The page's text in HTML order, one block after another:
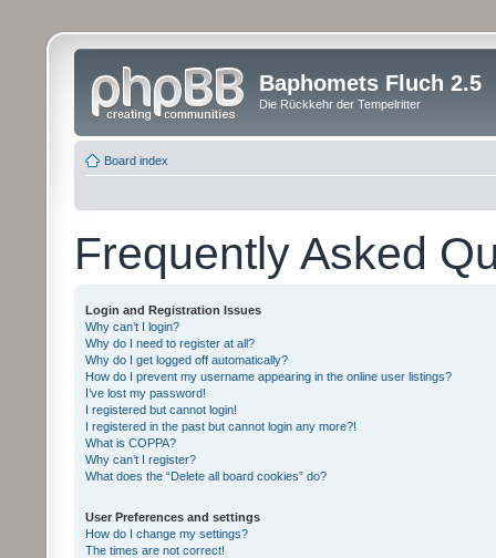
Baphomets Fluch 2.5
Die Rückkehr der Tempelritter
Board index
Frequently Asked
Login and Registration Issues
Why can’t I login?
Why do I need to register at all?
Why do I get logged off automatically?
How do I prevent my username appearing in the online user listings?
I’ve lost my password!
I registered but cannot login!
I registered in the past but cannot login any more?!
What is COPPA?
Why can’t I register?
What does the “Delete all board cookies” do?
User Preferences and settings
How do I change my settings?
The times are not correct!